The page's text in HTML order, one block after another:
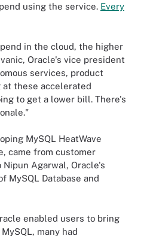
using the service. Every
in the cloud, the higher
Oracle's vice president
services, product
at these accelerated
to get a lower bill. There's
MySQL HeatWave
came from customer
Agarwal, Oracle's
MySQL Database and
enabled users to bring
many had